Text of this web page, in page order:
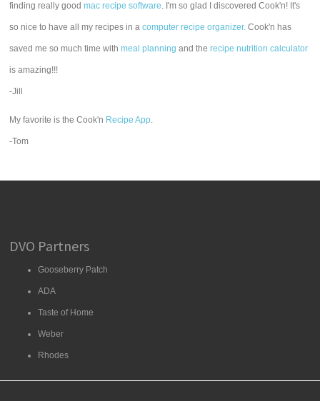
finding really goodmac recipe software. I'm so glad I discovered Cook'n! It's
so nice to have all my recipes in acomputer recipe organizer. Cook'n has
saved me so much time withmeal planning and therecipe nutrition calculator
is amazing!!!
-Jill
My favorite is the Cook'n Recipe App.
-Tom
DVO Partners
Gooseberry Patch
ADA
Taste of Home
Weber
Rhodes